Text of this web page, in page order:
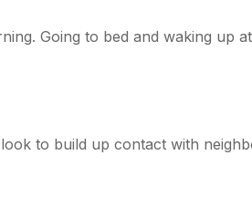
Going to bed and waking up
to build up contact with